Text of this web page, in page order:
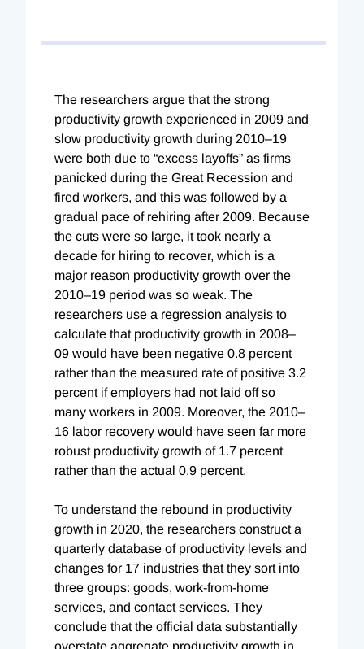
The researchers argue that the strong
productivity growth experienced in 2009 and
slow productivity growth during 2010–19
were both due to “excess layoffs” as firms
panicked during the Great Recession and
fired workers, and this was followed by a
gradual pace of rehiring after 2009. Because
the cuts were so large, it took nearly a
decade for hiring to recover, which is a
major reason productivity growth over the
2010–19 period was so weak. The
researchers use a regression analysis to
calculate that productivity growth in 2008–
09 would have been negative 0.8 percent
rather than the measured rate of positive 3.2
percent if employers had not laid off so
many workers in 2009. Moreover, the 2010–
16 labor recovery would have seen far more
robust productivity growth of 1.7 percent
rather than the actual 0.9 percent.
To understand the rebound in productivity
growth in 2020, the researchers construct a
quarterly database of productivity levels and
changes for 17 industries that they sort into
three groups: goods, work-from-home
services, and contact services. They
conclude that the official data substantially
overstate aggregate productivity growth in